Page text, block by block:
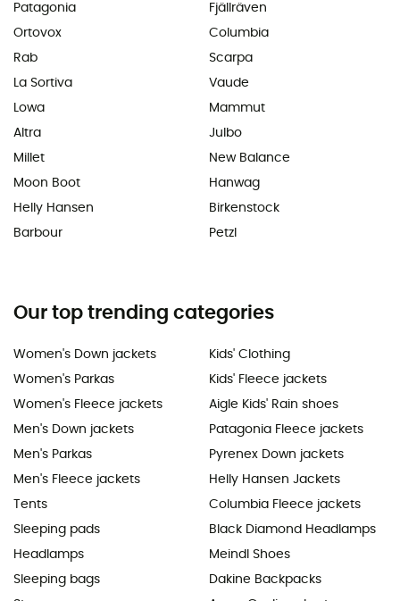
Patagonia
Ortovox
Rab
La Sortiva
Lowa
Altra
Millet
Moon Boot
Helly Hansen
Barbour
Fjällräven
Columbia
Scarpa
Vaude
Mammut
Julbo
New Balance
Hanwag
Birkenstock
Petzl
Our top trending categories
Women's Down jackets
Women's Parkas
Women's Fleece jackets
Men's Down jackets
Men's Parkas
Men's Fleece jackets
Tents
Sleeping pads
Headlamps
Sleeping bags
Kids' Clothing
Kids' Fleece jackets
Aigle Kids' Rain shoes
Patagonia Fleece jackets
Pyrenex Down jackets
Helly Hansen Jackets
Columbia Fleece jackets
Black Diamond Headlamps
Meindl Shoes
Dakine Backpacks